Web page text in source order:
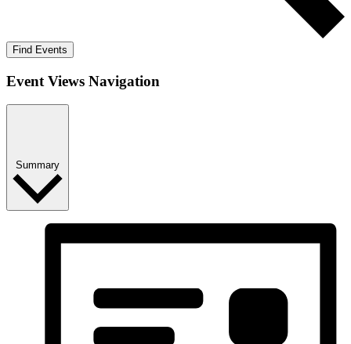
Find Events
Event Views Navigation
Summary